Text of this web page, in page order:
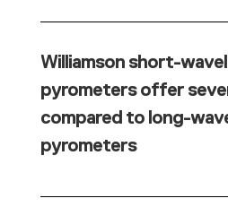
Williamson short-
pyrometers offer
compared to long-
pyrometers